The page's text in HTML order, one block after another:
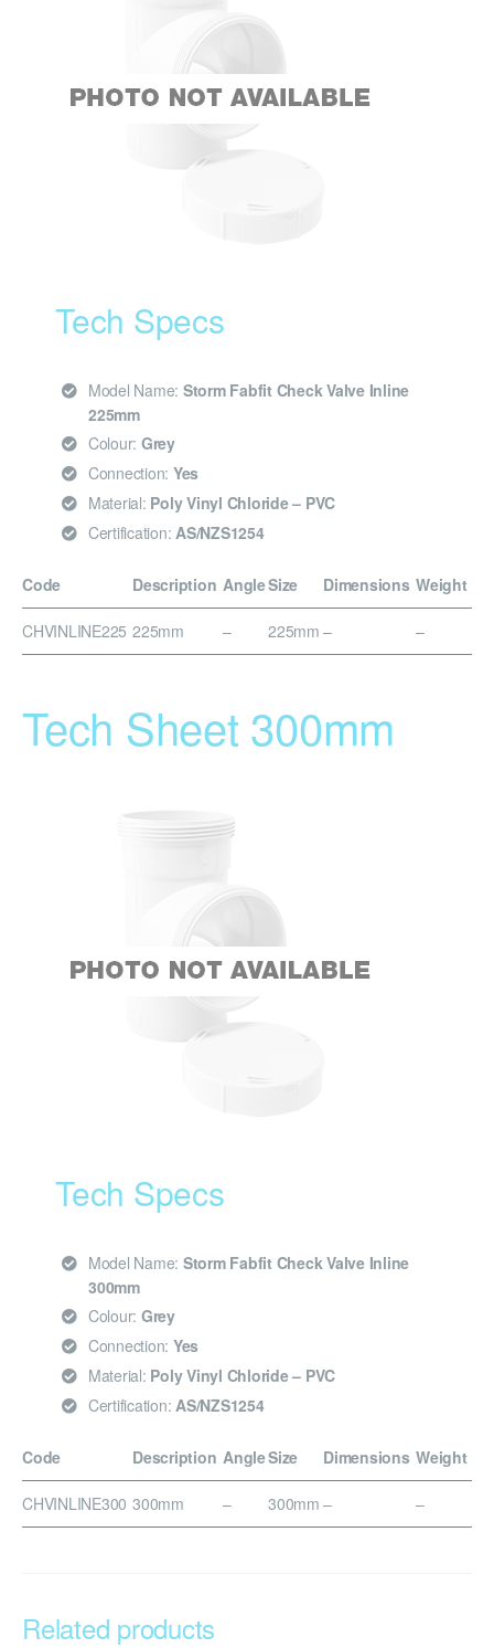
Tech Specs
Model Name: Storm Fabfit Check Valve Inline
225mm
Colour: Grey
Connection: Yes
Material: Poly Vinyl Chloride – PVC
Certification: AS/NZS1254
Code Description AngleSize Dimensions Weight
CHVINLINE225 225mm – 225mm – –
Tech Sheet 300mm
Tech Specs
Model Name: Storm Fabfit Check Valve Inline
300mm
Colour: Grey
Connection: Yes
Material: Poly Vinyl Chloride – PVC
Certification: AS/NZS1254
Code Description AngleSize Dimensions Weight
CHVINLINE300 300mm – 300mm – –
Related products